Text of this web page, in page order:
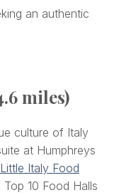
an authentic
miles)
culture of Italy
at Humphreys
Little Italy Food
10 Food Halls